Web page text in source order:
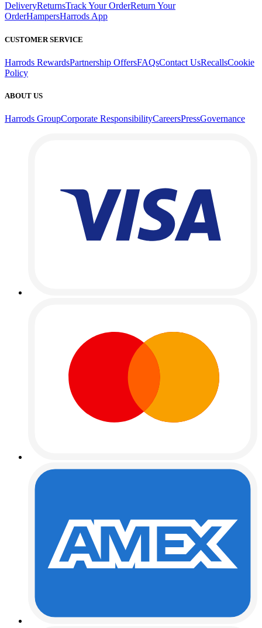
DeliveryReturnsTrack Your OrderReturn Your
OrderHampersHarrods App
CUSTOMER SERVICE
Harrods RewardsPartnership OffersFAQsContact UsRecallsCookie
Policy
ABOUT US
Harrods GroupCorporate ResponsibilityCareersPressGovernance